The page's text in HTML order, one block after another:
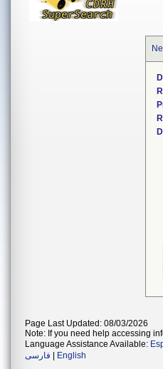
Page Last Updated: 08/03/2026
Note: If you need help accessing
Language Assistance Available:
فارسی
English